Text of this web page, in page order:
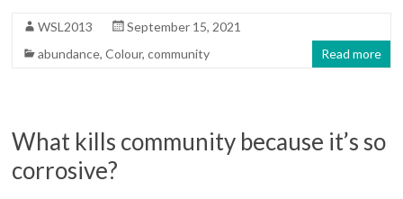
WSL2013
September 15, 2021
abundance,Colour,community Read more
What kills community because it’s so
corrosive?